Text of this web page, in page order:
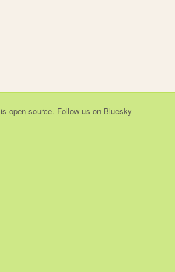
is open source. Follow us on Bluesky